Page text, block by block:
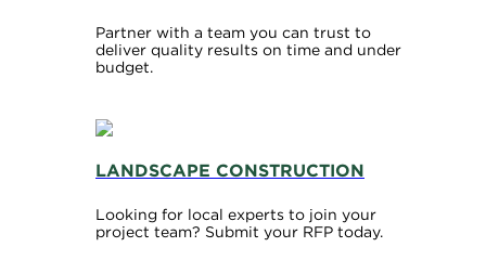
Partner with a team you can trust to
deliver quality results on time and under
budget.
LANDSCAPE CONSTRUCTION
Looking for local experts to join your
project team? Submit your RFP today.